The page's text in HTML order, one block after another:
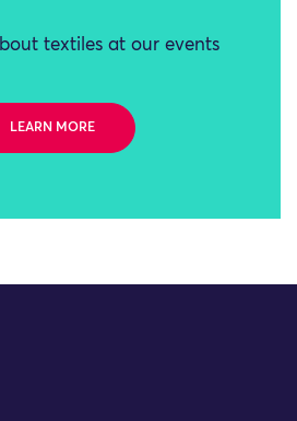
textiles at our events
LEARN MORE